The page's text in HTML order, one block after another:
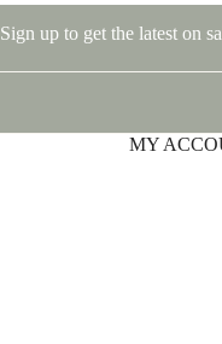
Sign up to get the latest on
MY